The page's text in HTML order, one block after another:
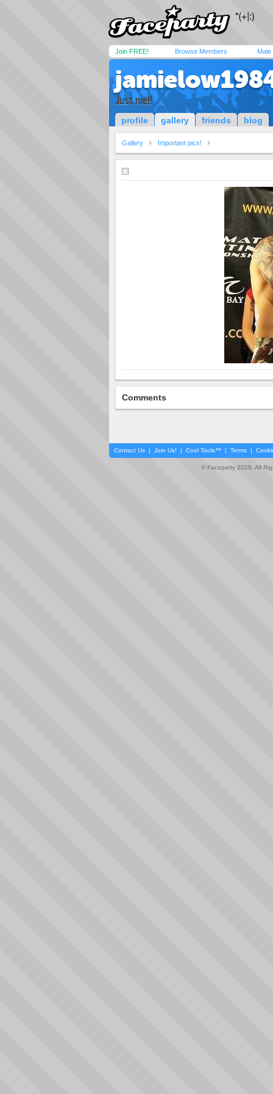
Join FREE! Browse Members Male
Just me!!
profile gallery friends blog
Gallery Important pics!
Comments
Contact Us | Join Us! | Cool Tools™ | Terms |
© Faceparty 2026. All